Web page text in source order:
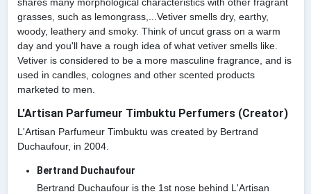
grasses, such as lemongrass,...Vetiver smells dry, earthy,
woody, leathery and smoky. Think of uncut grass on a warm
day and you'll have a rough idea of what vetiver smells like.
Vetiver is considered to be a more masculine fragrance, and is
used in candles, colognes and other scented products
marketed to men.
L'Artisan Parfumeur Timbuktu Perfumers (Creator)
L'Artisan Parfumeur Timbuktu was created by Bertrand
Duchaufour, in 2004.
Bertrand Duchaufour
Bertrand Duchaufour is the 1st nose behind L'Artisan